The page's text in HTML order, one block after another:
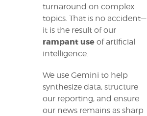
turnaround on complex
topics. That is no accident—
it is the result of our
rampant use of artificial
intelligence.
We use Gemini to help
synthesize data, structure
our reporting, and ensure
our news remains as sharp